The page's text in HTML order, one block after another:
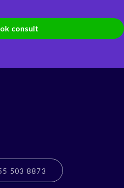
consult
503 8873